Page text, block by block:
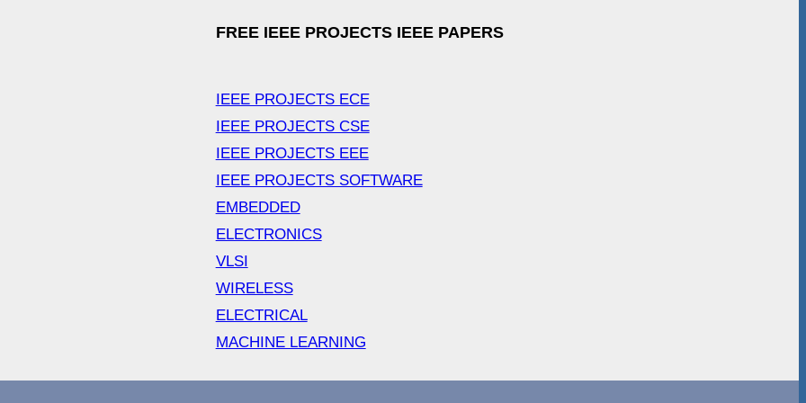
FREE IEEE PROJECTS IEEE PAPERS
IEEE PROJECTS ECE
IEEE PROJECTS CSE
IEEE PROJECTS EEE
IEEE PROJECTS SOFTWARE
EMBEDDED
ELECTRONICS
VLSI
WIRELESS
ELECTRICAL
MACHINE LEARNING